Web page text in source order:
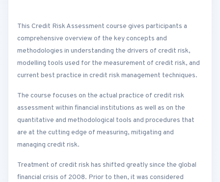
This Credit Risk Assessment course gives participants a
comprehensive overview of the key concepts and
methodologies in understanding the drivers of credit risk,
modelling tools used for the measurement of credit risk, and
current best practice in credit risk management techniques.
The course focuses on the actual practice of credit risk
assessment within financial institutions as well as on the
quantitative and methodological tools and procedures that
are at the cutting edge of measuring, mitigating and
managing credit risk.
Treatment of credit risk has shifted greatly since the global
financial crisis of 2008. Prior to then, it was considered